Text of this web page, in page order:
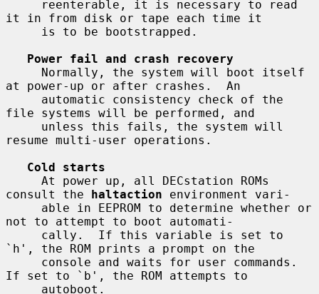
it in from disk or tape each time it
Power fail and crash recovery
at power-up or after crashes.  An
file systems will be performed, and
resume multi-user operations.
Cold starts
consult the haltaction environment vari-
not to attempt to boot automati-
`h', the ROM prints a prompt on the
If set to `b', the ROM attempts to